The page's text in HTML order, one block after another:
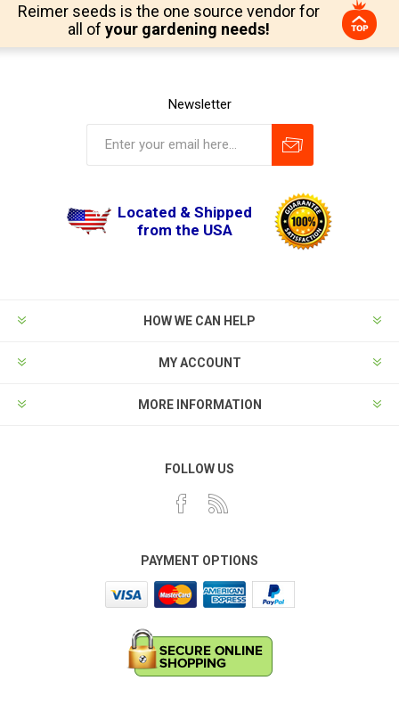
Reimer seeds is the one source vendor for
all of your gardening needs!
Newsletter
Located & Shipped
from the USA
HOW WE CAN HELP
MY ACCOUNT
MORE INFORMATION
FOLLOW US
PAYMENT OPTIONS